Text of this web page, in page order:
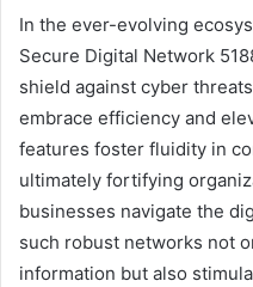
In the ever-evolving
Secure Digital Network
shield against cyber
embrace efficiency and
features foster fluidity in
ultimately fortifying
businesses navigate the
such robust networks not
information but also